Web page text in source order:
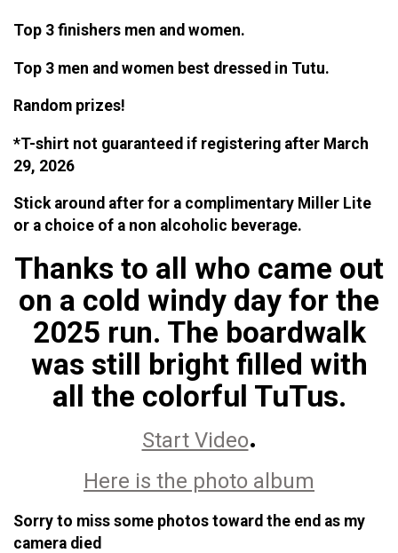
Top 3 finishers men and women.
Top 3 men and women best dressed in Tutu.
Random prizes!
*T-shirt not guaranteed if registering after March
29, 2026
Stick around after for a complimentary Miller Lite
or a choice of a non alcoholic beverage.
Thanks to all who came out
on a cold windy day for the
2025 run. The boardwalk
was still bright filled with
all the colorful TuTus.
Start Video.
Here is the photo album
Sorry to miss some photos toward the end as my
camera died